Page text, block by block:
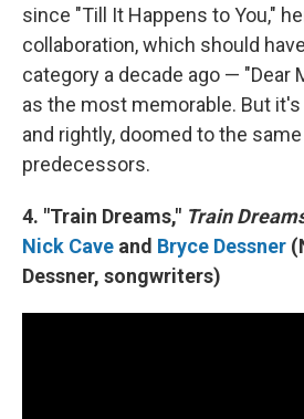
since "Till It Happens to You,"
collaboration, which should
category a decade ago — "Dear
as the most memorable. But
and rightly, doomed to the
predecessors.
4. "Train Dreams," Train
Nick Cave and Bryce Dessner
Dessner, songwriters)